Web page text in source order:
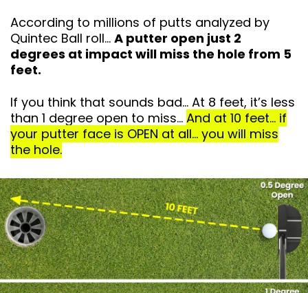
According to millions of putts analyzed by
Quintec Ball roll… A putter open just 2
degrees at impact will miss the hole from 5
feet.
If you think that sounds bad… At 8 feet, it’s less
than 1 degree open to miss… And at 10 feet… if
your putter face is OPEN at all… you will miss
the hole.